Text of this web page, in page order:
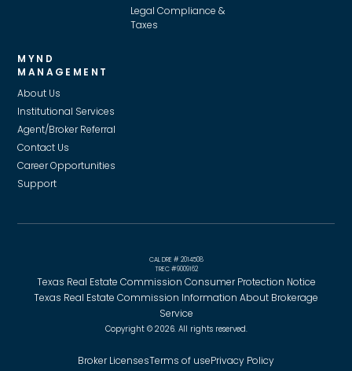
Legal Compliance &
Taxes
MYND
MANAGEMENT
About Us
Institutional Services
Agent/Broker Referral
Contact Us
Career Opportunities
Support
CAL DRE # 2014508
TREC #9009162
Texas Real Estate Commission Consumer Protection Notice
Texas Real Estate Commission Information About Brokerage
Service
Copyright © 2026. All rights reserved.
Broker LicensesTerms of usePrivacy Policy